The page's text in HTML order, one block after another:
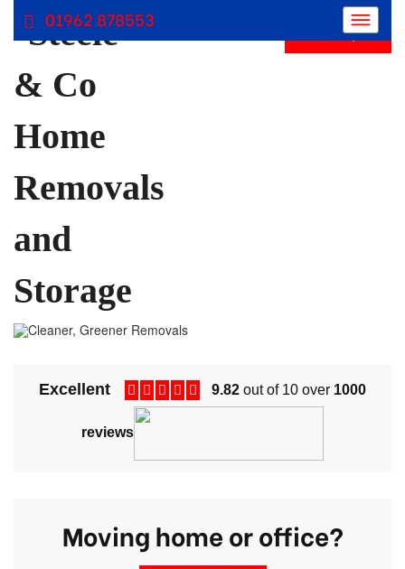
Get Free Quote
Removals Winchester, Removal Company Hampshire
Excellent 9.82 out of 10 over 1000
reviews
Moving home or office?
01962 878553